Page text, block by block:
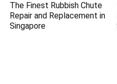
The Finest Rubbish Chute
Repair and Replacement in
Singapore